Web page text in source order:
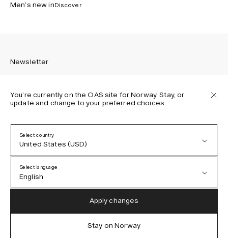
Men’s new inDiscover
Newsletter
Privacy Policy
Terms & Conditions
Accessibility
Cookie Policy
You’re currently on the OAS site for Norway. Stay, or
update and change to your preferred choices.
Select country
United States (USD)
Austria (EUR)
Select language
English
German
Apply changes
Stay on Norway